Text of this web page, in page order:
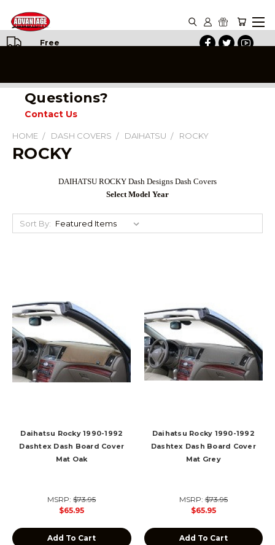
Free
Questions?
Contact Us
HOME DASH COVERS DAIHATSU ROCKY
ROCKY
DAIHATSU ROCKY Dash Designs Dash Covers
Select Model Year
Sort By:
Daihatsu Rocky 1990-1992
Dashtex Dash Board Cover
Mat Oak
MSRP:$73.95
$65.95
Add To Cart
Daihatsu Rocky 1990-1992
Dashtex Dash Board Cover
Mat Grey
MSRP:$73.95
$65.95
Add To Cart